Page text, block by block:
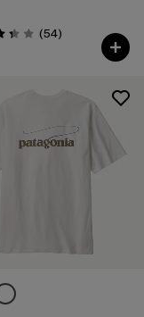
3.4 / 5 (54Reviews
)